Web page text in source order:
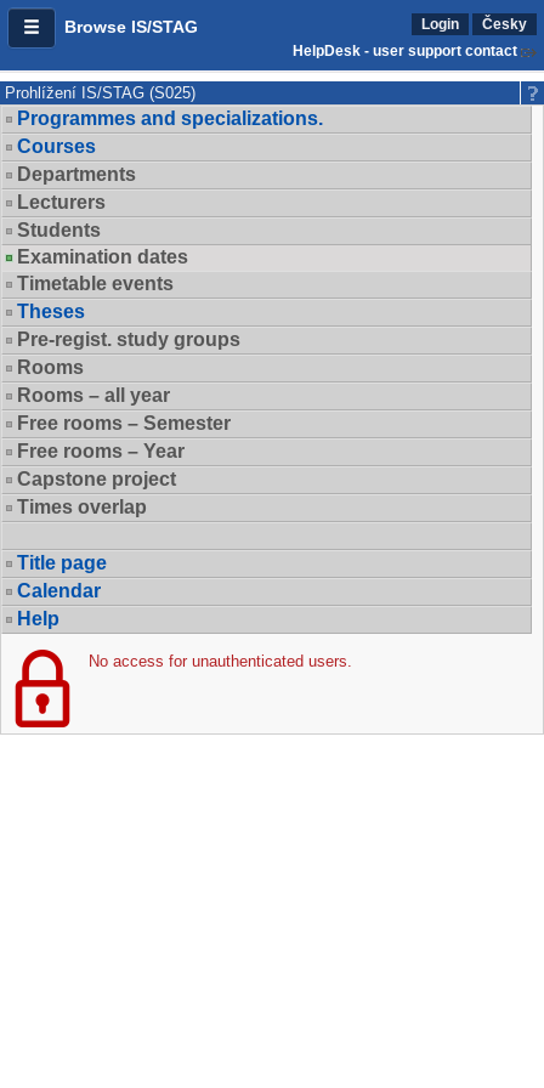
Browse IS/STAG Login
Česky
HelpDesk - user support contact
Prohlížení IS/STAG (S025)
Programmes and specializations.
Courses
Departments
Lecturers
Students
Examination dates
Timetable events
Theses
Pre-regist. study groups
Rooms
Rooms – all year
Free rooms – Semester
Free rooms – Year
Capstone project
Times overlap
Title page
Calendar
Help
No access for unauthenticated users.